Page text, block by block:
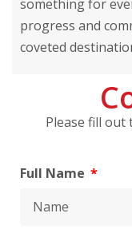
something for
progress and
coveted
Please fill
Full Name